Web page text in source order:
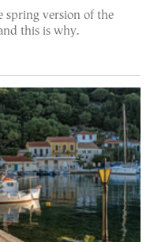
spring version of the
this is why.